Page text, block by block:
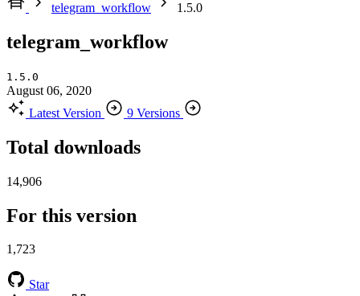
telegram_workflow
1.5.0
telegram_workflow
1.5.0
August 06, 2020
Latest Version
9 Versions
Total downloads
14,906
For this version
1,723
Star